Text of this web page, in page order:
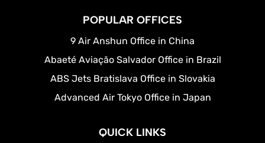
POPULAR OFFICES
9 Air Anshun Office in China
Abaeté Aviação Salvador Office in Brazil
ABS Jets Bratislava Office in Slovakia
Advanced Air Tokyo Office in Japan
QUICK LINKS